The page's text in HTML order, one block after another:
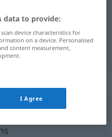
data to provide:
device characteristics for
on a device. Personalised
content measurement,
I Agree